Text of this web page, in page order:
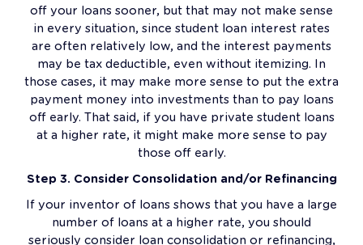
off your loans sooner, but that may not make sense
in every situation, since student loan interest rates
are often relatively low, and the interest payments
may be tax deductible, even without itemizing. In
those cases, it may make more sense to put the extra
payment money into investments than to pay loans
off early. That said, if you have private student loans
at a higher rate, it might make more sense to pay
those off early.
Step 3. Consider Consolidation and/or Refinancing
If your inventor of loans shows that you have a large
number of loans at a higher rate, you should
seriously consider loan consolidation or refinancing,